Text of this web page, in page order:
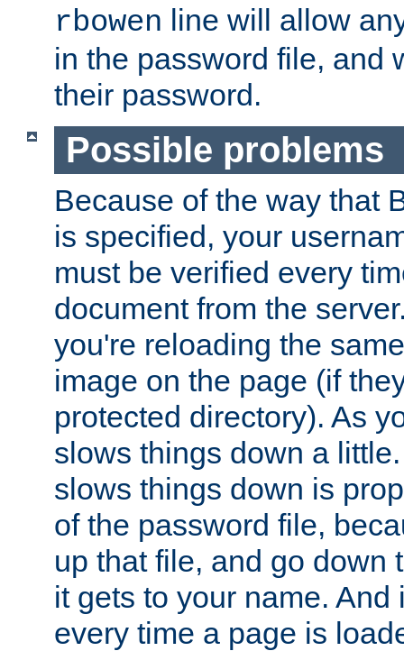
rbowen line will allow
in the password file, and
their password.
Possible problems
Because of the way that
is specified, your
must be verified every
document from the
you're reloading the
image on the page (if
protected directory). As
slows things down a
slows things down is
of the password file,
up that file, and go down
it gets to your name. And
every time a page is